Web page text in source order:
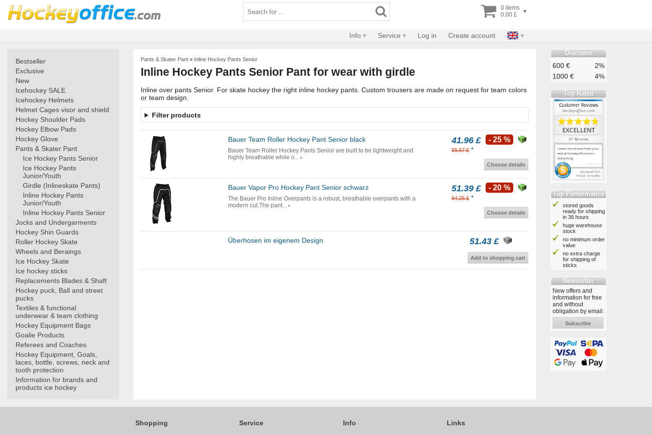
0 items
0.00 £
▾
Info Service Log in Create account
Bestseller
Exclusive
New
Icehockey SALE
Icehockey Helmets
Helmet Cages visor and shield
Hockey Shoulder Pads
Hockey Elbow Pads
Hockey Glove
Pants & Skater Pant
Ice Hockey Pants Senior
Ice Hockey Pants
Junior/Youth
Girdle (Inlineskate Pants)
Inline Hockey Pants
Junior/Youth
Inline Hockey Pants Senior
Jocks and Undergarments
Hockey Shin Guards
Roller Hockey Skate
Wheels and Beraings
Ice Hockey Skate
Ice hockey sticks
Replacements Blades & Shaft
Hockey puck, Ball and street
pucks
Textiles & functional
underwear & team clothing
Hockey Equipment Bags
Goalie Products
Referees and Coaches
Hockey Equipment, Goals,
laces, bottle, screws, neck and
tooth protection
Information for brands and
products ice hockey
Pants & Skater Pant » Inline Hockey Pants Senior
Inline Hockey Pants Senior Pant for wear with girdle
Inline over pants Senior. For skate hockey the right inline hockey pants. Custom trousers are made on request for team colors
or team design.
Filter products
Bauer Team Roller Hockey Pant Senior black
Bauer Team Roller Hockey Pants Senior are built to be lightweight and
highly breathable while o...
41.96 £
55.67 £ *
- 25 %
Choose details
Bauer Vapor Pro Hockey Pant Senior schwarz
The Bauer Pro Inline Overpants is a robust, breathable overpants with a
modern cut.The pant...
51.39 £
64.25 £ *
- 20 %
Choose details
Überhosen im eigenem Design 51.43 £
Add to shopping cart
Discount
600 €
2%
1000 €
4%
Top Rated
Top Performance
stored goods
ready for shipping
in 36 hours
huge warehouse
stock
no minimum order
value
no extra charge
for shipping of
sticks
Newsletter
New offers and
information for free
and without
obligation by email:
Subscribe
Shopping Service Info Links